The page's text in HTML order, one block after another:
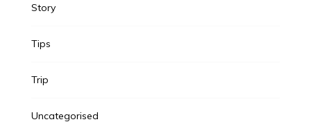
Story
Tips
Trip
Uncategorised